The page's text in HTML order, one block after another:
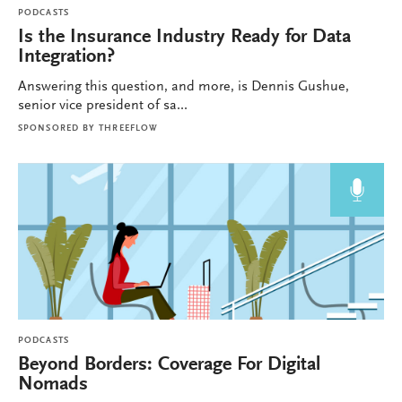
PODCASTS
Is the Insurance Industry Ready for Data
Integration?
Answering this question, and more, is Dennis Gushue,
senior vice president of sa...
SPONSORED BY THREEFLOW
PODCASTS
Beyond Borders: Coverage For Digital
Nomads